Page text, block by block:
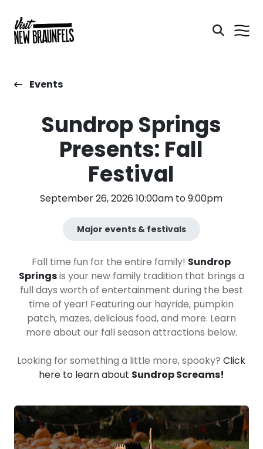
Events
Sundrop Springs
Presents: Fall
Festival
September 26, 2026 10:00am to 9:00pm
Major events & festivals
Fall time fun for the entire family! Sundrop
Springsis your new family tradition that brings a
full days worth of entertainment during the best
time of year! Featuring our hayride, pumpkin
patch, mazes, delicious food, and more. Learn
more about our fall season attractions below.
Looking for something a little more, spooky?Click
here to learn about Sundrop Screams!